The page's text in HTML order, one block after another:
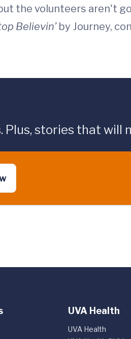
the volunteers aren't
Believin’by Journey,
stories that will
UVA Health
UVA Health